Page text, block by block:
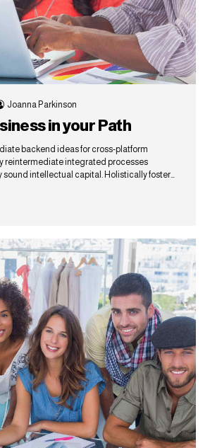
Joanna Parkinson
in your Path
backend ideas for cross-platform
reintermediate integrated processes
intellectual capital. Holistically foster